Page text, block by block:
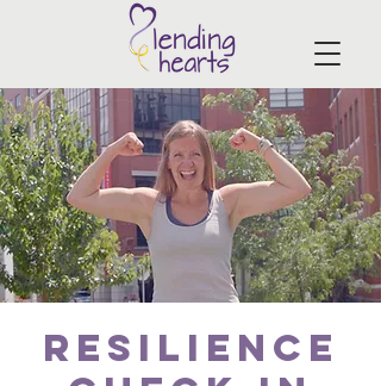
Resilience